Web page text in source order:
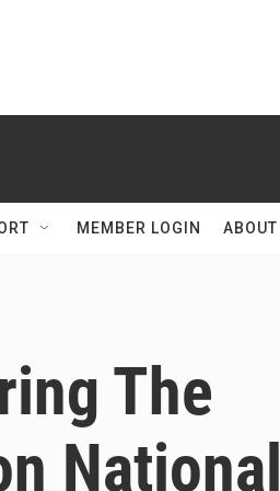
MEMBER LOGIN ABOUT
The
National